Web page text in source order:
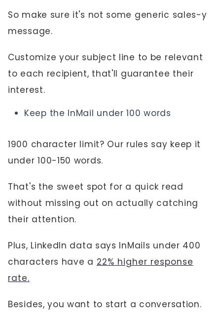
So make sure it's not some generic sales-y
message.
Customize your subject line to be relevant
to each recipient, that'll guarantee their
interest.
Keep the InMail under 100 words
1900 character limit? Our rules say keep it
under 100-150 words.
That's the sweet spot for a quick read
without missing out on actually catching
their attention.
Plus, LinkedIn data says InMails under 400
characters have a 22% higher response
rate.
Besides, you want to start a conversation.